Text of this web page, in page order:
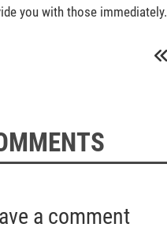
you with those immediately.
a comment